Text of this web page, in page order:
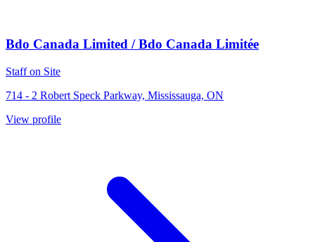
Bdo Canada Limited / Bdo Canada Limitée
Staff on Site
714 - 2 Robert Speck Parkway, Mississauga, ON
View profile